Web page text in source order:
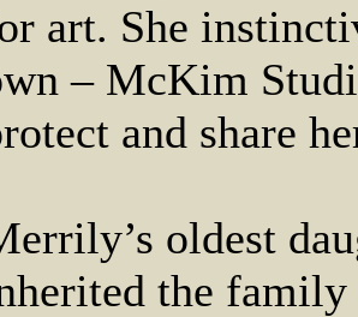
art. She
– McKim
and share
oldest
the family